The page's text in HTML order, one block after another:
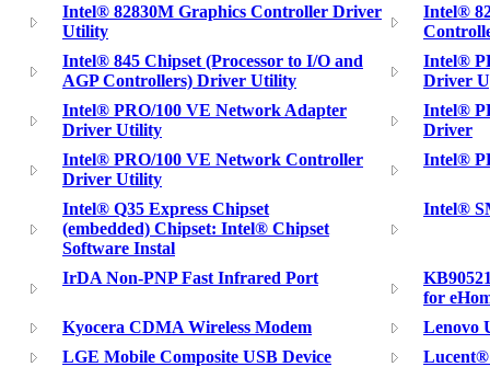
Intel® 82830M Graphics Controller Driver
Utility
Intel®
Intel® 845 Chipset (Processor to I/O and
AGP Controllers) Driver Utility
Intel®
Driver
Intel® PRO/100 VE Network Adapter
Driver Utility
Intel®
Driver
Intel® PRO/100 VE Network Controller
Driver Utility
Intel®
Intel® Q35 Express Chipset
(embedded) Chipset: Intel® Chipset
Software Instal
Intel®
IrDA Non-PNP Fast Infrared Port
for
Kyocera CDMA Wireless Modem
Lenovo
LGE Mobile Composite USB Device